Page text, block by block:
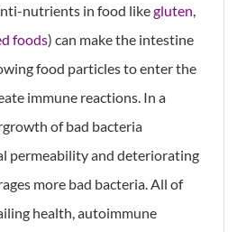
nutrients in food likegluten
foods) can make the intestine
food particles to enter the
immune reactions. In a
of bad bacteria
permeability and deteriorating
more bad bacteria. All of
health, autoimmune